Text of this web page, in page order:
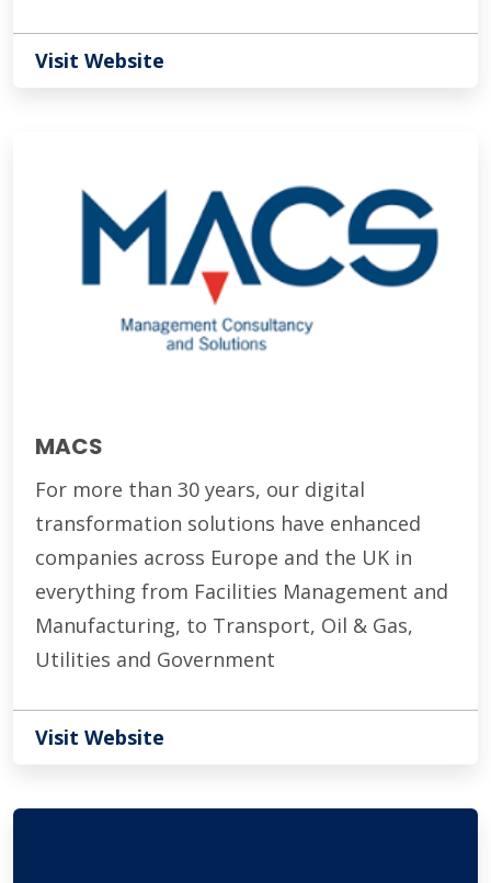
Visit Website
MACS
For more than 30 years, our digital
transformation solutions have enhanced
companies across Europe and the UK in
everything from Facilities Management and
Manufacturing, to Transport, Oil & Gas,
Utilities and Government
Visit Website